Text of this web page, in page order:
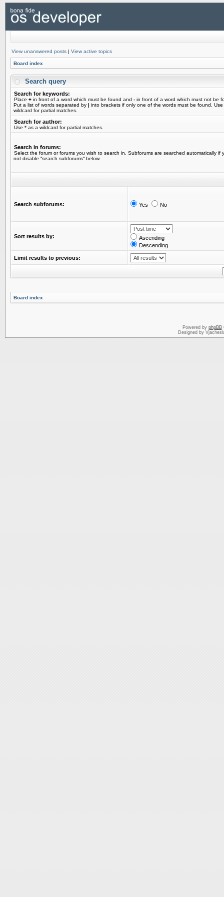
View unanswered posts | View active topics
Board index
Search query
Search for keywords:
Place + in front of a word which must be found and - in front of a word which must not be
Put a list of words separated by | into brackets if only one of the words must be found.
wildcard for partial matches.
Search for author:
Use * as a wildcard for partial matches.
Search in forums:
Select the forum or forums you wish to search in. Subforums are searched automatically if
not disable “search subforums“ below.
Search subforums: Yes No
Sort results by:
Ascending
Descending
Limit results to previous:
Board index
Powered by phpBB
Designed by